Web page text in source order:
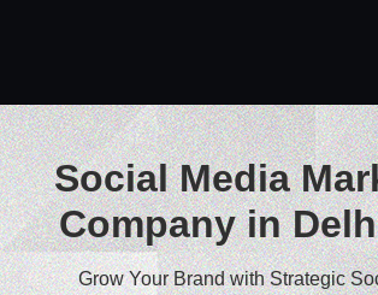
Social Media
Company in
Grow Your Brand with Strategic